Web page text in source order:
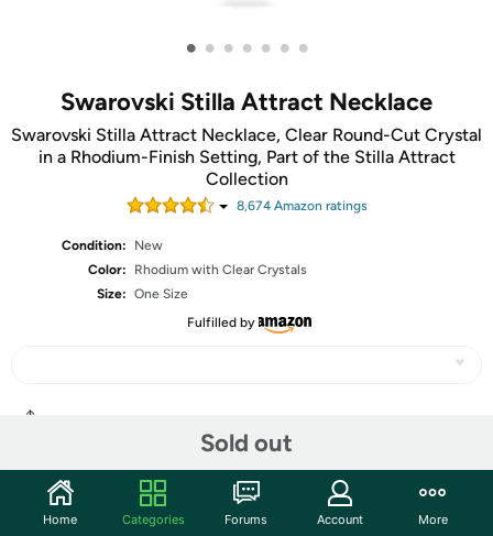
• • • • • • •
Swarovski Stilla Attract Necklace
Swarovski Stilla Attract Necklace, Clear Round-Cut Crystal
in a Rhodium-Finish Setting, Part of the Stilla Attract
Collection
8,674Amazon ratings
Condition:
New
Color:
Rhodium with Clear Crystals
Size: One Size
Fulfilled by
Sold out
Community
Home Categories Forums Account More